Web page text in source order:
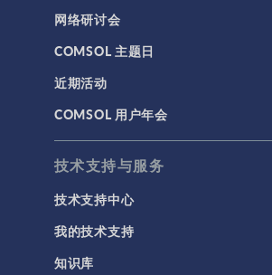
网络研讨会
COMSOL 主题日
近期活动
COMSOL 用户年会
技术支持与服务
技术支持中心
我的技术支持
知识库